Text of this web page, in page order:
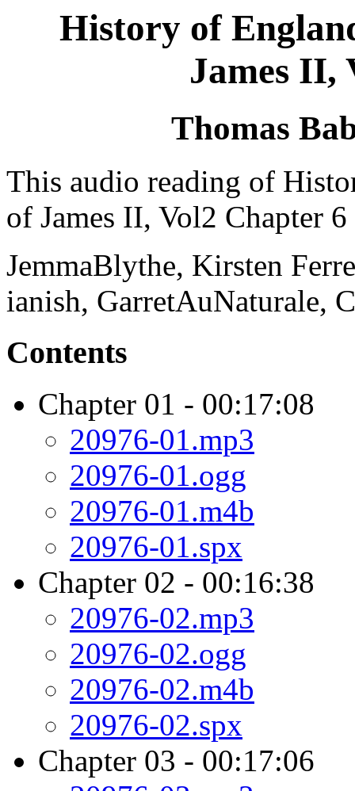
History of
James II,
Thomas
This audio reading of
of James II, Vol2 Chapter
JemmaBlythe, Kirsten
ianish, GarretAuNaturale,
Contents
Chapter 01 - 00:17:08
20976-01.mp3
20976-01.ogg
20976-01.m4b
20976-01.spx
Chapter 02 - 00:16:38
20976-02.mp3
20976-02.ogg
20976-02.m4b
20976-02.spx
Chapter 03 - 00:17:06